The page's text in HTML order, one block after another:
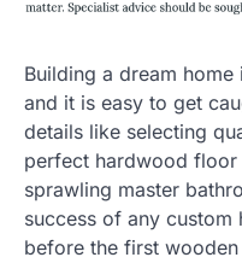
Building a dream
and it is easy to get
details like selecting
perfect hardwood
sprawling master
success of any custom
before the first